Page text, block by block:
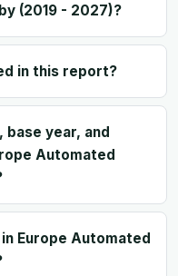
(2019 - 2027)?
in this report?
year, and
Automated
Europe Automated